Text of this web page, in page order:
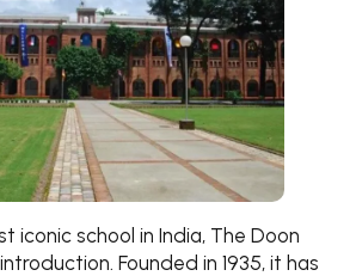
iconic school in India, The Doon
Founded in 1935, it has